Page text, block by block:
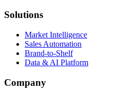
Solutions
Market Intelligence
Sales Automation
Brand-to-Shelf
Data & AI Platform
Company